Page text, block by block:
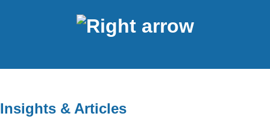
Insights & Articles